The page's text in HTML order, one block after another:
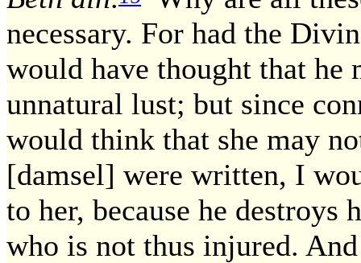
necessary. For had the
would have thought that he
unnatural lust; but since
would think that she may
[damsel] were written, I
to her, because he
who is not thus injured.